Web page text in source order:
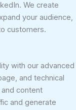
We create
your audience,
customers.
with our advanced
and technical
content
and generate